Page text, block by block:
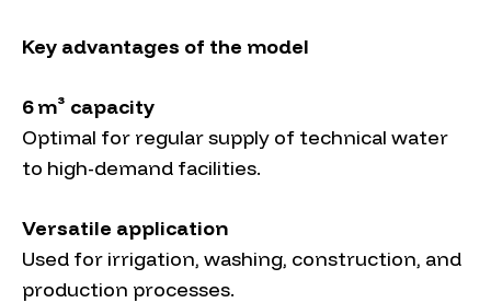
Key advantages of the model
6 m³ capacity
Optimal for regular supply of technical water
to high-demand facilities.
Versatile application
Used for irrigation, washing, construction, and
production processes.